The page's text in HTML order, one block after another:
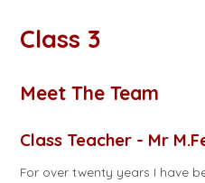
Class 3
Meet The Team
Class Teacher - Mr
For over twenty years I have